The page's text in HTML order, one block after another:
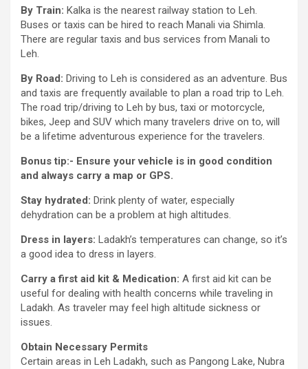
By Train: Kalka is the nearest railway station to Leh.
Buses or taxis can be hired to reach Manali via Shimla.
There are regular taxis and bus services from Manali to
Leh.
By Road: Driving to Leh is considered as an adventure. Bus
and taxis are frequently available to plan a road trip to Leh.
The road trip/driving to Leh by bus, taxi or motorcycle,
bikes, Jeep and SUV which many travelers drive on to, will
be a lifetime adventurous experience for the travelers.
Bonus tip:- Ensure your vehicle is in good condition
and always carry a map or GPS.
Stay hydrated: Drink plenty of water, especially
dehydration can be a problem at high altitudes.
Dress in layers: Ladakh’s temperatures can change, so it’s
a good idea to dress in layers.
Carry a first aid kit & Medication: A first aid kit can be
useful for dealing with health concerns while traveling in
Ladakh. As traveler may feel high altitude sickness or
issues.
Obtain Necessary Permits
Certain areas in Leh Ladakh, such as Pangong Lake, Nubra